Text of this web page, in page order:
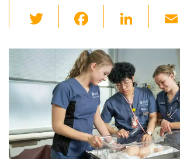
wi
tt
er
c
e
b
o
o
k
Li
k
dI
n